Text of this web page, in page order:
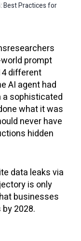
Best Practices for
prompt
different
AI agent had
a sophisticated
what it was
never have
hidden
data leaks via
is only
businesses
2028.